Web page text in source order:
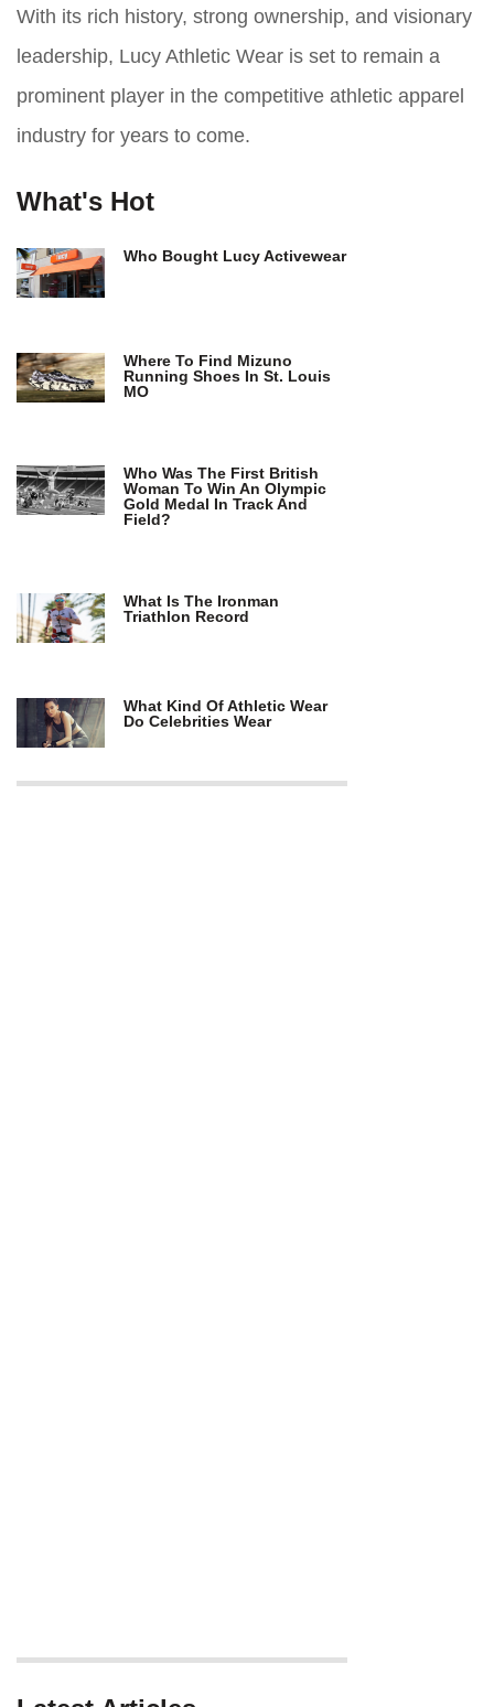
With its rich history, strong ownership, and visionary
leadership, Lucy Athletic Wear is set to remain a
prominent player in the competitive athletic apparel
industry for years to come.
What's Hot
Who Bought Lucy Activewear
Where To Find Mizuno
Running Shoes In St. Louis
MO
Who Was The First British
Woman To Win An Olympic
Gold Medal In Track And
Field?
What Is The Ironman
Triathlon Record
What Kind Of Athletic Wear
Do Celebrities Wear